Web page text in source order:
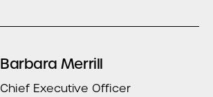
Barbara Merrill
Chief Executive Officer